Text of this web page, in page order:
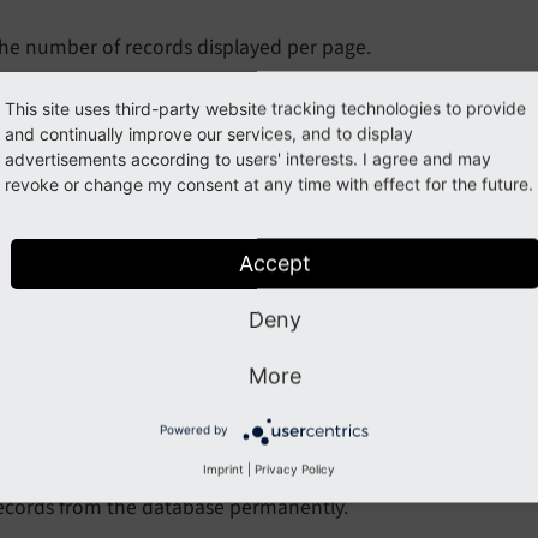
number of records displayed per page.
Example
EXT:my_sitepackage/Configuration/user.tsconfig
# Display 100 records per page
By default, editors are not allowed to delete records.
from the database permanently.
This site uses third-party website tracking technologies to provide
and continually improve our services, and to display
advertisements according to users' interests. I agree and may
revoke or change my consent at any time with effect for the future.
Accept
Deny
More
Powered by
Imprint | Privacy Policy